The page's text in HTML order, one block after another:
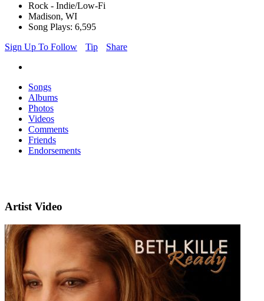
Rock - Indie/Low-Fi
Madison, WI
Song Plays: 6,595
Sign Up To Follow
Tip Share
Songs
Albums
Photos
Videos
Comments
Friends
Endorsements
Artist Video